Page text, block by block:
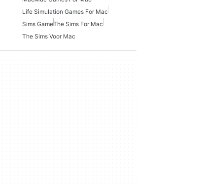
Life Simulation Games For Mac
Sims GameThe Sims For Mac
The Sims Voor Mac